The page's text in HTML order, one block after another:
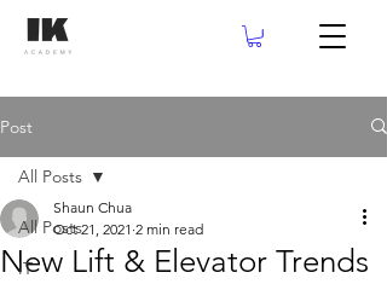
Post
All Posts
IT
All Posts
New Lift & Elevator Trends
Shaun Chua
Oct 21, 2021 2 min read